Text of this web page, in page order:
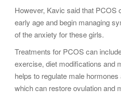
However, Kavic said that PCOS
early age and begin managing
of the anxiety for these girls.
Treatments for PCOS can
exercise, diet modifications and
helps to regulate male
which can restore ovulation and